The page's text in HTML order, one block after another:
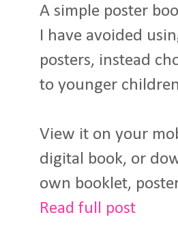
A simple poster
I have avoided
posters, instead
to younger
View it on your
digital book, or
own booklet,
Read full post